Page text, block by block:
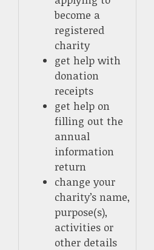
become a
registered
charity
get help with
donation
receipts
get help on
filling out the
annual
information
return
change your
charity’s name,
purpose(s),
activities or
other details